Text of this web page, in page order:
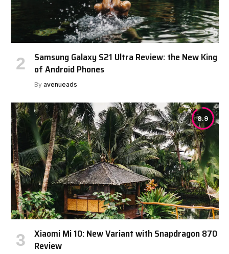
Samsung Galaxy S21 Ultra Review: the New King
of Android Phones
By avenueads
8.9
Xiaomi Mi 10: New Variant with Snapdragon 870
Review